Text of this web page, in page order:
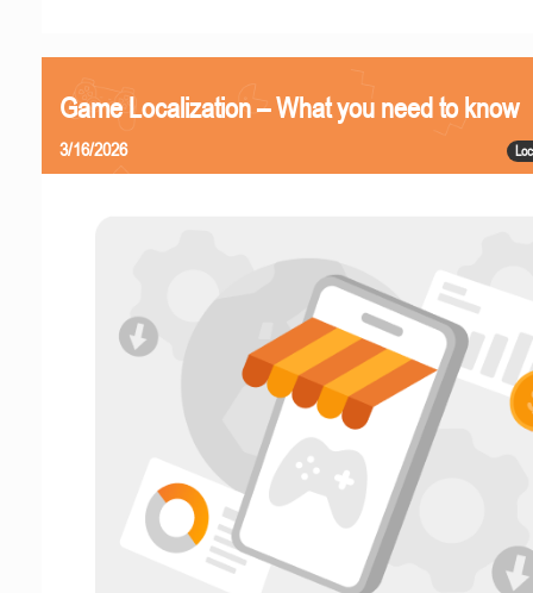
Game Localization – What you need to know
3/16/2026